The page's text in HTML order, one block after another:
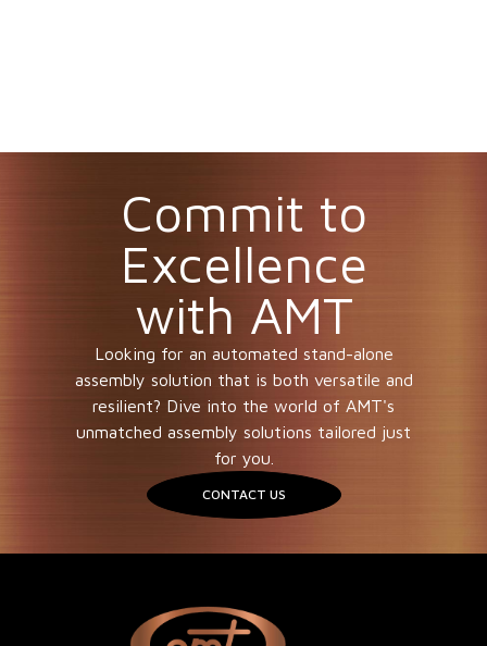
Commit to
Excellence
with AMT
Looking for an automated stand-alone
assembly solution that is both versatile and
resilient? Dive into the world of AMT's
unmatched assembly solutions tailored just
for you.
CONTACT US